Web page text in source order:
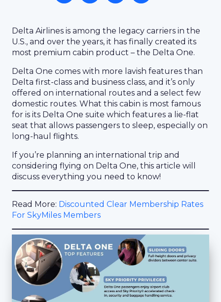
Delta Airlines is among the legacy carriers in the
U.S., and over the years, it has finally created its
most premium cabin product – the Delta One.
Delta One comes with more lavish features than
Delta first-class and business class, and it’s only
offered on international routes and a select few
domestic routes. What this cabin is most famous
for is its Delta One suite which features a lie-flat
seat that allows passengers to sleep, especially on
long-haul flights.
If you’re planning an international trip and
considering flying on Delta One, this article will
discuss everything you need to know!
Read More: Discounted Clear Membership Rates
For SkyMiles Members